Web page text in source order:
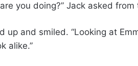
you doing?” Jack asked
up and smiled. “Looking at
alike.”